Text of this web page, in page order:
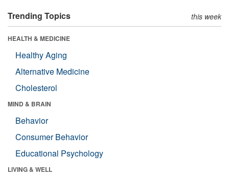
Trending Topics this week
HEALTH & MEDICINE
Healthy Aging
Alternative Medicine
Cholesterol
MIND & BRAIN
Behavior
Consumer Behavior
Educational Psychology
LIVING & WELL